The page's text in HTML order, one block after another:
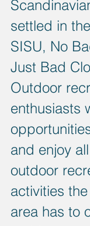
settled in
SISU, No
Just Bad
Outdoor
enthusiasts
and enjoy
outdoor
activities
area has to